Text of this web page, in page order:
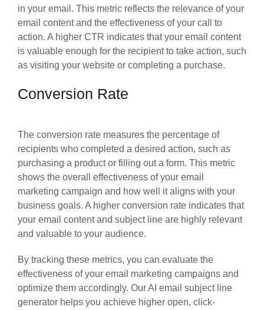
in your email. This metric reflects the relevance of your
email content and the effectiveness of your call to
action. A higher CTR indicates that your email content
is valuable enough for the recipient to take action, such
as visiting your website or completing a purchase.
Conversion Rate
The conversion rate measures the percentage of
recipients who completed a desired action, such as
purchasing a product or filling out a form. This metric
shows the overall effectiveness of your email
marketing campaign and how well it aligns with your
business goals. A higher conversion rate indicates that
your email content and subject line are highly relevant
and valuable to your audience.
By tracking these metrics, you can evaluate the
effectiveness of your email marketing campaigns and
optimize them accordingly. Our AI email subject line
generator helps you achieve higher open, click-